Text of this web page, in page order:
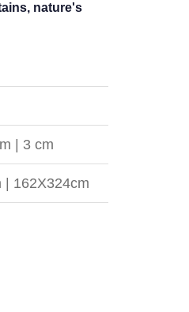
nature's
| 3 cm
| 162X324cm